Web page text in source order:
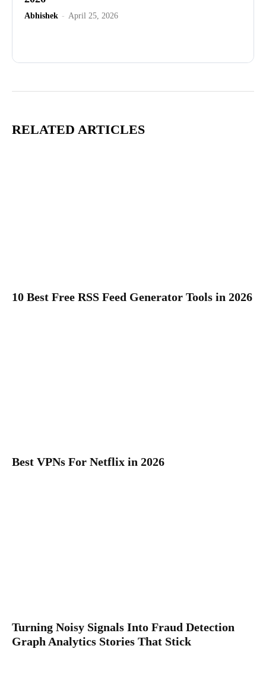
Abhishek - April 25, 2026
RELATED ARTICLES
10 Best Free RSS Feed Generator Tools in 2026
Best VPNs For Netflix in 2026
Turning Noisy Signals Into Fraud Detection
Graph Analytics Stories That Stick